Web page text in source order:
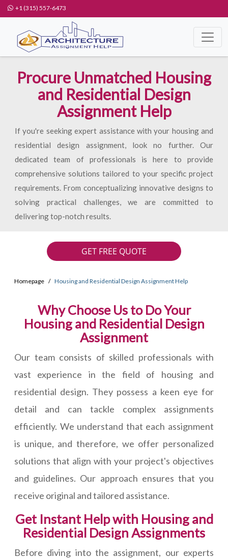
+1 (315) 557-6473
Procure Unmatched Housing
and Residential Design
Assignment Help
If you're seeking expert assistance with your housing and
residential design assignment, look no further. Our
dedicated team of professionals is here to provide
comprehensive solutions tailored to your specific project
requirements. From conceptualizing innovative designs to
solving practical challenges, we are committed to
delivering top-notch results.
GET FREE QUOTE
Homepage Housing and Residential Design Assignment Help
Why Choose Us to Do Your
Housing and Residential Design
Assignment
Our team consists of skilled professionals with
vast experience in the field of housing and
residential design. They possess a keen eye for
detail and can tackle complex assignments
efficiently. We understand that each assignment
is unique, and therefore, we offer personalized
solutions that align with your project's objectives
and guidelines. Our approach ensures that you
receive original and tailored assistance.
Get Instant Help with Housing and
Residential Design Assignments
Before diving into the assignment, our experts